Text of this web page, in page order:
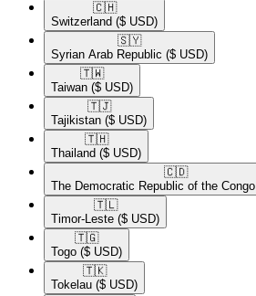
🇨🇭​
Switzerland ($ USD)
🇸🇾​
Syrian Arab Republic ($ USD)
🇹🇼​
Taiwan ($ USD)
🇹🇯​
Tajikistan ($ USD)
🇹🇭​
Thailand ($ USD)
🇨🇩​
The Democratic Republic of the Congo
🇹🇱​
Timor-Leste ($ USD)
🇹🇬​
Togo ($ USD)
🇹🇰​
Tokelau ($ USD)